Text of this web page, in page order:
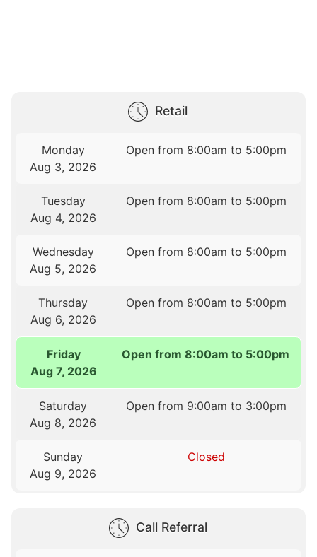
Retail
Monday
Aug 3, 2026
Open from 8:00am to 5:00pm
Tuesday
Aug 4, 2026
Open from 8:00am to 5:00pm
Wednesday
Aug 5, 2026
Open from 8:00am to 5:00pm
Thursday
Aug 6, 2026
Open from 8:00am to 5:00pm
Friday
Aug 7, 2026
Open from 8:00am to 5:00pm
Saturday
Aug 8, 2026
Open from 9:00am to 3:00pm
Sunday
Aug 9, 2026
Closed
Call Referral